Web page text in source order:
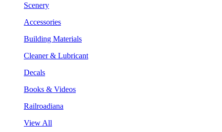
Scenery
Accessories
Building Materials
Cleaner & Lubricant
Decals
Books & Videos
Railroadiana
View All